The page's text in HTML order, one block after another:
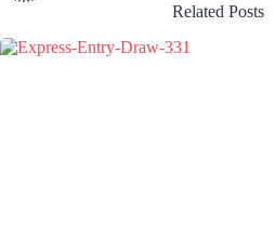
Related Posts